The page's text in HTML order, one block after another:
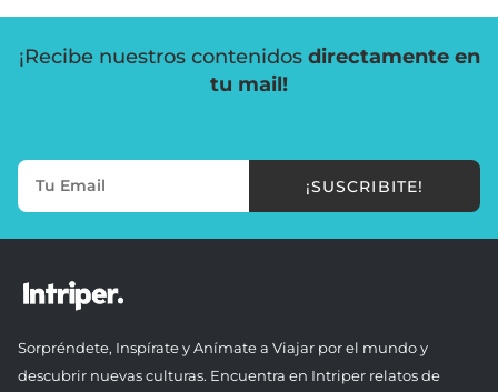
¡Recibe nuestros contenidos directamente en
tu mail!
¡SUSCRIBITE!
Sorpréndete, Inspírate y Anímate a Viajar por el mundo y
descubrir nuevas culturas. Encuentra en Intriper relatos de